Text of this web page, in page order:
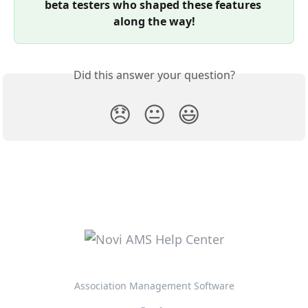
beta testers who shaped these features
along the way!
Did this answer your question?
😞 😐 😃
Association Management Software